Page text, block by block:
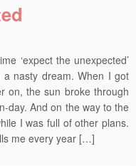
‘expect the unexpected’
nasty dream. When I got
on, the sun broke through
day. And on the way to the
I was full of other plans.
me every year […]